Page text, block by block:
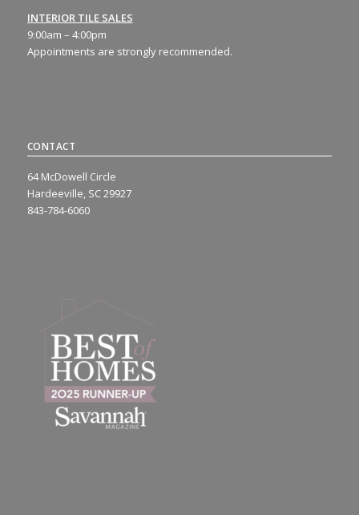
CONTACT
64 McDowell Circle
Hardeeville, SC 29927
843-784-6060
INTERIOR TILE SALES
9:00am – 4:00pm
Appointments are strongly recommended.